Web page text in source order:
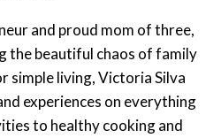
and proud mom of three,
the beautiful chaos of family
simple living, Victoria Silva
experiences on everything
to healthy cooking and